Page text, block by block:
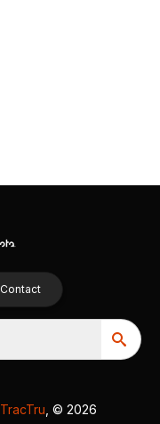
Contact
TracTru , © 2026